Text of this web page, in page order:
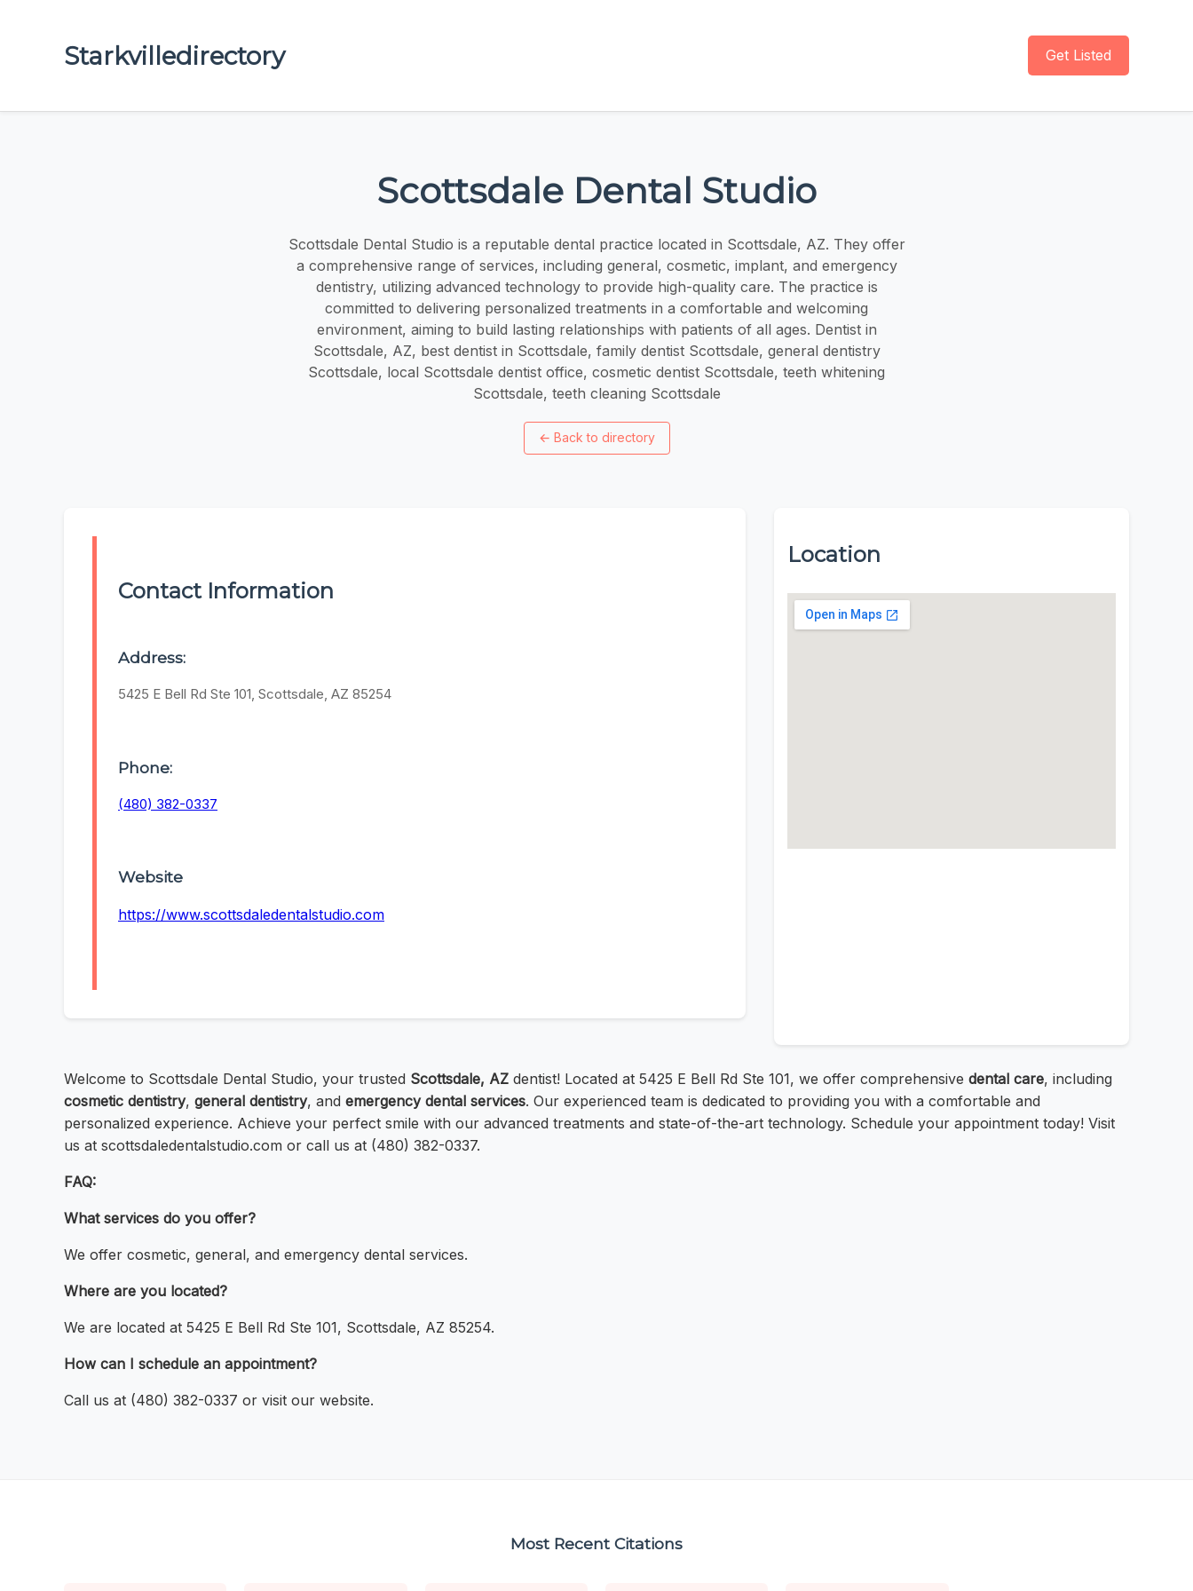
Starkvilledirectory Get Listed
Scottsdale Dental Studio
Scottsdale Dental Studio is a reputable dental practice located in Scottsdale, AZ. They offer
a comprehensive range of services, including general, cosmetic, implant, and emergency
dentistry, utilizing advanced technology to provide high-quality care. The practice is
committed to delivering personalized treatments in a comfortable and welcoming
environment, aiming to build lasting relationships with patients of all ages. Dentist in
Scottsdale, AZ, best dentist in Scottsdale, family dentist Scottsdale, general dentistry
Scottsdale, local Scottsdale dentist office, cosmetic dentist Scottsdale, teeth whitening
Scottsdale, teeth cleaning Scottsdale
← Back to directory
Contact Information
Address:
5425 E Bell Rd Ste 101, Scottsdale, AZ 85254
Phone:
(480) 382-0337
Website
https://www.scottsdaledentalstudio.com
Location
Welcome to Scottsdale Dental Studio, your trusted Scottsdale, AZ dentist! Located at 5425 E Bell Rd Ste 101, we offer comprehensive dental care, including
cosmetic dentistry, general dentistry, and emergency dental services. Our experienced team is dedicated to providing you with a comfortable and
personalized experience. Achieve your perfect smile with our advanced treatments and state-of-the-art technology. Schedule your appointment today! Visit
us at scottsdaledentalstudio.com or call us at (480) 382-0337.
FAQ:
What services do you offer?
We offer cosmetic, general, and emergency dental services.
Where are you located?
We are located at 5425 E Bell Rd Ste 101, Scottsdale, AZ 85254.
How can I schedule an appointment?
Call us at (480) 382-0337 or visit our website.
Most Recent Citations